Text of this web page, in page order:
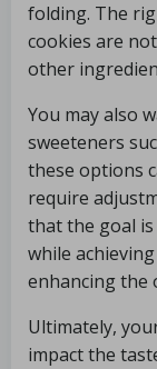
folding. The
cookies are
other
You may also
sweeteners
these options
require
that the goal
while
enhancing the
Ultimately,
impact the